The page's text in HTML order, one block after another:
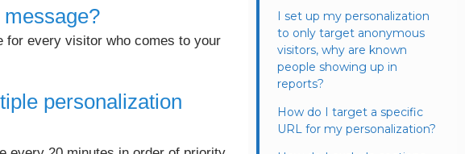
message?
for every visitor who comes to your
personalization
I set up my personalization
to only target anonymous
visitors, why are known
people showing up in
reports?
How do I target a specific
URL for my personalization?